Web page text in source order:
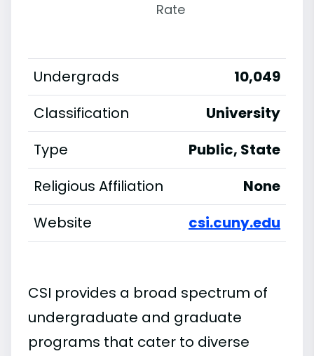
Rate
Undergrads
10,049
Classification
University
Type
Public, State
Religious Affiliation
None
Website
csi.cuny.edu
CSI provides a broad spectrum of
undergraduate and graduate
programs that cater to diverse